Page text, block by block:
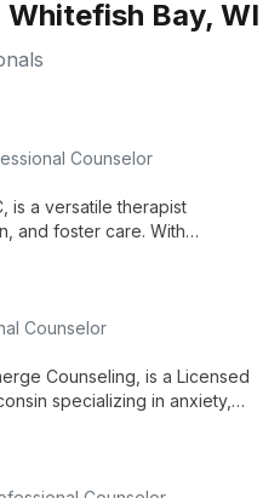
Bay, WI
Counselor
is a versatile therapist
and foster care. With
Counselor
Counseling, is a Licensed
specializing in anxiety,
ways of living.